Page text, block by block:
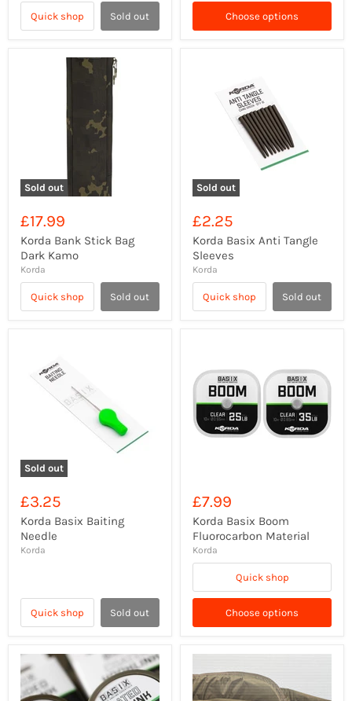
Quick shop Sold out Choose options
Sold out
£17.99
Korda Bank Stick Bag
Dark Kamo
Korda
Quick shop Sold out
Sold out
£2.25
Korda Basix Anti Tangle
Sleeves
Korda
Quick shop Sold out
Sold out
£3.25
Korda Basix Baiting
Needle
Korda
Quick shop Sold out
£7.99
Korda Basix Boom
Fluorocarbon Material
Korda
Quick shop
Choose options